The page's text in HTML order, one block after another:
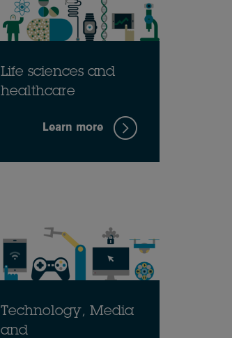
Life sciences and
healthcare
Learn more
Technology, Media
and